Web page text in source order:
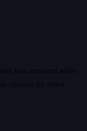
has occurred while
console for more